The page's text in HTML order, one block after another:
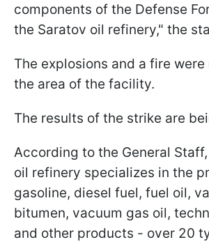
components of the Defense
the Saratov oil refinery," the
The explosions and a fire
the area of the facility.
The results of the strike are
According to the General
oil refinery specializes in the
gasoline, diesel fuel, fuel oil,
bitumen, vacuum gas oil,
and other products - over 20